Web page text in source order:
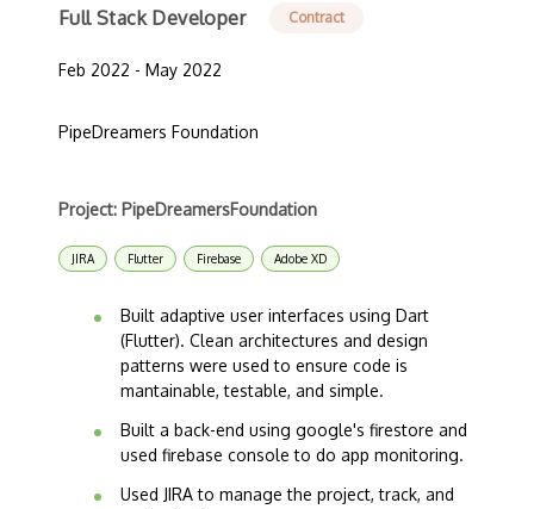
Full Stack Developer Contract
Feb 2022 - May 2022
PipeDreamers Foundation
Project: PipeDreamersFoundation
JIRA Flutter Firebase Adobe XD
Built adaptive user interfaces using Dart
(Flutter). Clean architectures and design
patterns were used to ensure code is
mantainable, testable, and simple.
Built a back-end using google's firestore and
used firebase console to do app monitoring.
Used JIRA to manage the project, track, and